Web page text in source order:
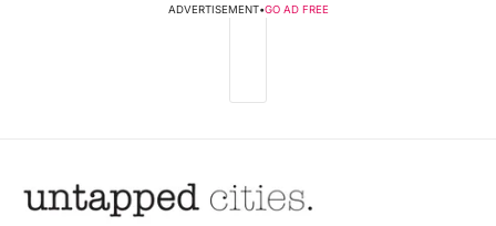
ADVERTISEMENT•GO AD FREE